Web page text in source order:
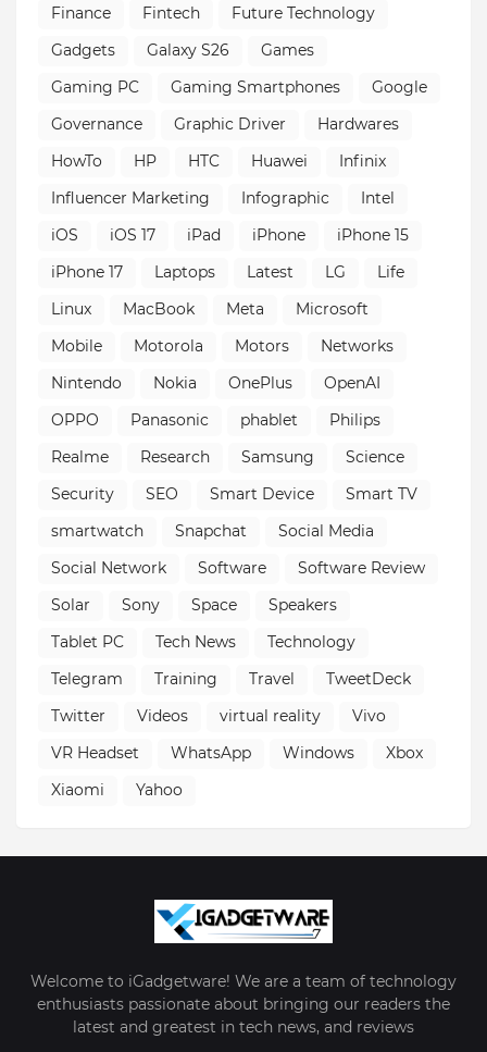
Finance
Fintech
Future Technology
Gadgets
Galaxy S26
Games
Gaming PC
Gaming Smartphones
Google
Governance
Graphic Driver
Hardwares
HowTo
HP HTC Huawei
Infinix
Influencer Marketing
Infographic
Intel
iOS
iOS 17 iPad iPhone
iPhone 15
iPhone 17
Laptops Latest LG
Life
Linux
MacBook Meta
Microsoft
Mobile
Motorola Motors
Networks
Nintendo
Nokia OnePlus
OpenAI
OPPO
Panasonic phablet
Philips
Realme
Research Samsung
Science
Security
SEO Smart Device
Smart TV
smartwatch
Snapchat
Social Media
Social Network
Software
Software Review
Solar
Sony Space
Speakers
Tablet PC
Tech News
Technology
Telegram
Training Travel
TweetDeck
Twitter
Videos virtual reality
Vivo
VR Headset
WhatsApp Windows
Xbox
Xiaomi
Yahoo
Welcome to iGadgetware! We are a team of technology
enthusiasts passionate about bringing our readers the
latest and greatest in tech news, and reviews